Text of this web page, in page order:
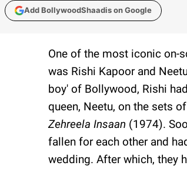
Add BollywoodShaadis on Google
One of the most iconic on-
was Rishi Kapoor and
boy' of Bollywood, Rishi
queen, Neetu, on the sets
Zehreela Insaan (1974).
fallen for each other and
wedding. After which, they